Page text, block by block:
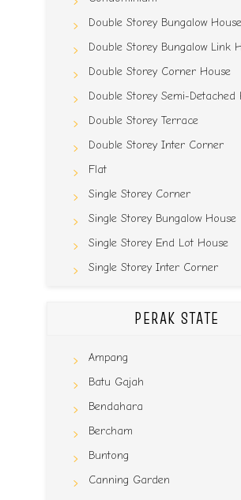
Double Storey Bungalow House
Double Storey Bungalow Link
Double Storey Corner House
Double Storey Semi-Detached
Double Storey Terrace
Double Storey Inter Corner
Flat
Single Storey Corner
Single Storey Bungalow House
Single Storey End Lot House
Single Storey Inter Corner
PERAK STATE
Ampang
Batu Gajah
Bendahara
Bercham
Buntong
Canning Garden